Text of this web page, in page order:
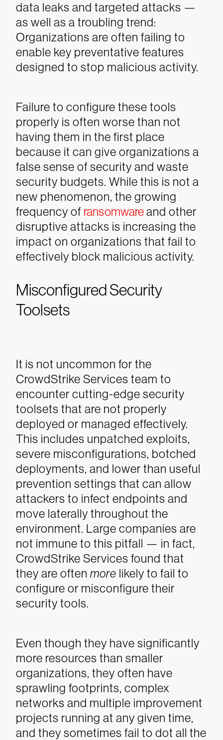
data leaks and targeted attacks —
as well as a troubling trend:
Organizations are often failing to
enable key preventative features
designed to stop malicious activity.
Failure to configure these tools
properly is often worse than not
having them in the first place
because it can give organizations a
false sense of security and waste
security budgets. While this is not a
new phenomenon, the growing
frequency of ransomwareand other
disruptive attacks is increasing the
impact on organizations that fail to
effectively block malicious activity.
Misconfigured Security
Toolsets
It is not uncommon for the
CrowdStrike Services team to
encounter cutting-edge security
toolsets that are not properly
deployed or managed effectively.
This includes unpatched exploits,
severe misconfigurations, botched
deployments, and lower than useful
prevention settings that can allow
attackers to infect endpoints and
move laterally throughout the
environment. Large companies are
not immune to this pitfall — in fact,
CrowdStrike Services found that
they are often more likely to fail to
configure or misconfigure their
security tools.
Even though they have significantly
more resources than smaller
organizations, they often have
sprawling footprints, complex
networks and multiple improvement
projects running at any given time,
and they sometimes fail to dot all the